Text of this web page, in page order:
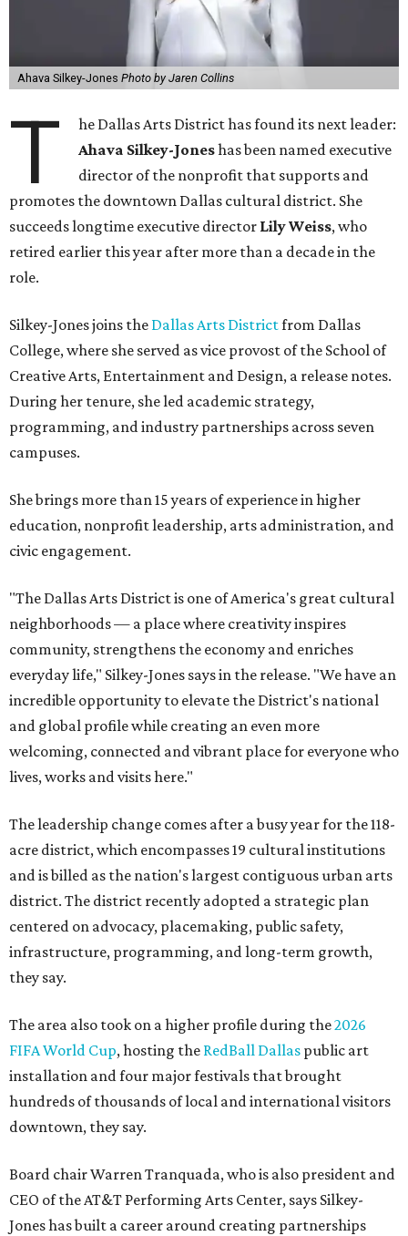
Ahava Silkey-Jones Photo by Jaren Collins
T
he Dallas Arts District has found its next leader:
Ahava Silkey-Joneshas been named executive
director of the nonprofit that supports and
promotes the downtown Dallas cultural district. She
succeeds longtime executive director Lily Weiss, who
retired earlier this year after more than a decade in the
role.
Silkey-Jones joins the Dallas Arts Districtfrom Dallas
College, where she served as vice provost of the School of
Creative Arts, Entertainment and Design, a release notes.
During her tenure, she led academic strategy,
programming, and industry partnerships across seven
campuses.
She brings more than 15 years of experience in higher
education, nonprofit leadership, arts administration, and
civic engagement.
"The Dallas Arts District is one of America's great cultural
neighborhoods — a place where creativity inspires
community, strengthens the economy and enriches
everyday life," Silkey-Jones says in the release. "We have an
incredible opportunity to elevate the District's national
and global profile while creating an even more
welcoming, connected and vibrant place for everyone who
lives, works and visits here."
The leadership change comes after a busy year for the 118-
acre district, which encompasses 19 cultural institutions
and is billed as the nation's largest contiguous urban arts
district. The district recently adopted a strategic plan
centered on advocacy, placemaking, public safety,
infrastructure, programming, and long-term growth,
they say.
The area also took on a higher profile during the2026
FIFA World Cup, hosting the RedBall Dallas public art
installation and four major festivals that brought
hundreds of thousands of local and international visitors
downtown, they say.
Board chair Warren Tranquada, who is also president and
CEO of the AT&T Performing Arts Center, says Silkey-
Jones has built a career around creating partnerships